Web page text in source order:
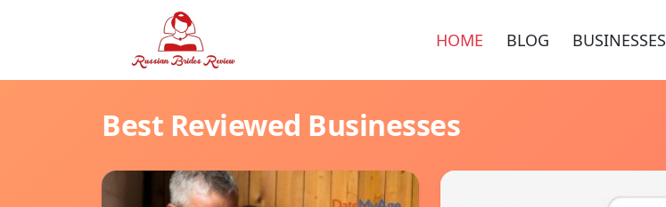
HOME BLOG BUSINESSES
Best Reviewed Businesses